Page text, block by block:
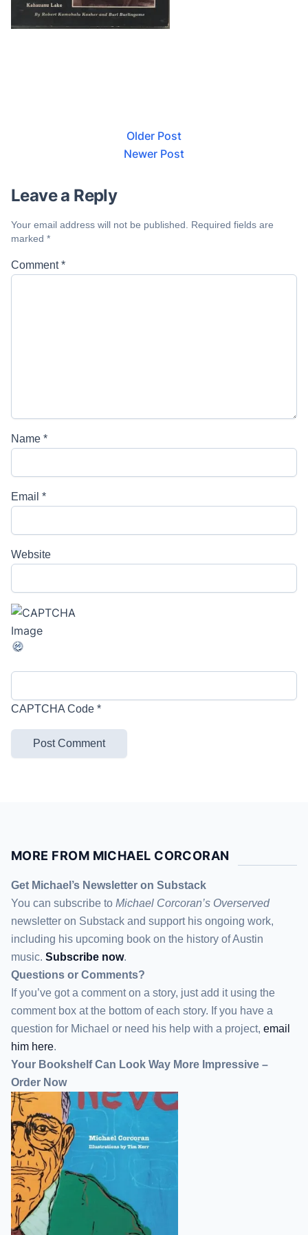
Older Post
Newer Post
Leave a Reply
Your email address will not be published.
Required fields are
marked *
Comment*
Name *
Email *
Website
CAPTCHA Code *
MORE FROM MICHAEL CORCORAN
Get Michael’s Newsletter on Substack
You can subscribe to Michael Corcoran’s Overserved
newsletter on Substack and support his ongoing work,
including his upcoming book on the history of Austin
music. Subscribe now.
Questions or Comments?
If you’ve got a comment on a story, just add it using the
comment box at the bottom of each story. If you have a
question for Michael or need his help with a project, email
him here.
Your Bookshelf Can Look Way More Impressive –
Order Now